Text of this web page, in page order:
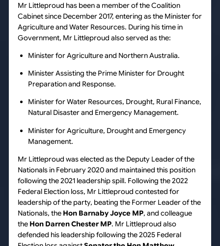
Mr Littleproud has been a member of the Coalition
Cabinet since December 2017, entering as the Minister for
Agriculture and Water Resources. During his time in
Government, Mr Littleproud also served as the:
Minister for Agriculture and Northern Australia.
Minister Assisting the Prime Minister for Drought
Preparation and Response.
Minister for Water Resources, Drought, Rural Finance,
Natural Disaster and Emergency Management.
Minister for Agriculture, Drought and Emergency
Management.
Mr Littleproud was elected as the Deputy Leader of the
Nationals in February 2020 and maintained this position
following the 2021 leadership spill. Following the 2022
Federal Election loss, Mr Littleproud contested for
leadership of the party, beating the Former Leader of the
Nationals, the Hon Barnaby Joyce MP, and colleague
the Hon Darren Chester MP. Mr Littleproud also
defended his leadership following the 2025 Federal